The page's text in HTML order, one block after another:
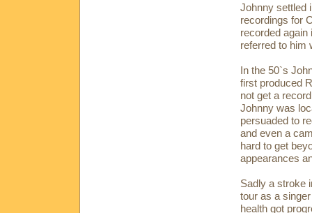
Johnny settled
recordings for
recorded
referred to him
In the 50`s
first produced
not get a
Johnny was
persuaded to
and even a
hard to get
appearances
Sadly a stroke
tour as a
health got